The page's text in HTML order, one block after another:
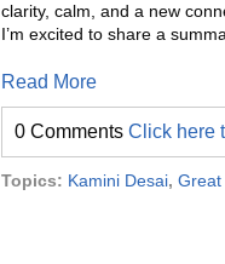
clarity, calm, and a new
I’m excited to share a
Read More
0 Comments Click here
Topics: Kamini Desai,